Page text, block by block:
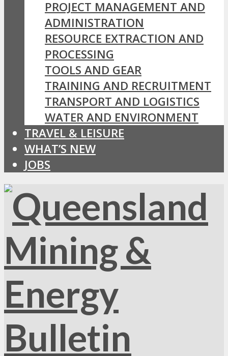
PROJECT MANAGEMENT AND
ADMINISTRATION
RESOURCE EXTRACTION AND
PROCESSING
TOOLS AND GEAR
TRAINING AND RECRUITMENT
TRANSPORT AND LOGISTICS
WATER AND ENVIRONMENT
TRAVEL & LEISURE
WHAT’S NEW
JOBS